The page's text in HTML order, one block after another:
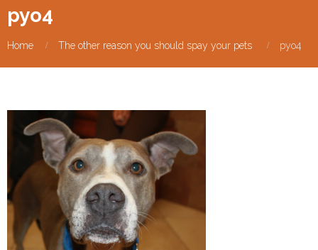
pyo4
Home The other reason you should spay your pets pyo4